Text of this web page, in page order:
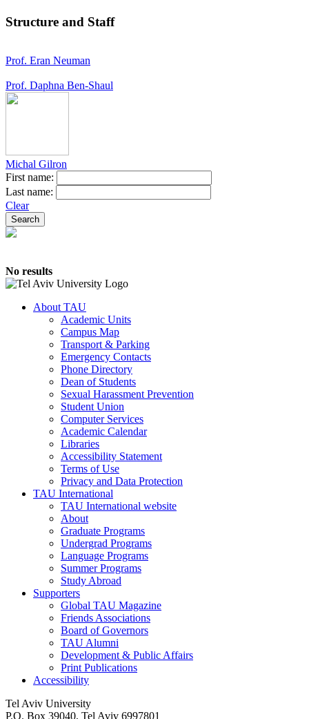
Structure and Staff
Prof. Eran Neuman
Prof. Daphna Ben-Shaul
Michal Gilron
First name:
Last name:
Clear
No results
About TAU
Academic Units
Campus Map
Transport & Parking
Emergency Contacts
Phone Directory
Dean of Students
Sexual Harassment Prevention
Student Union
Computer Services
Academic Calendar
Libraries
Accessibility Statement
Terms of Use
Privacy and Data Protection
TAU International
TAU International website
About
Graduate Programs
Undergrad Programs
Language Programs
Summer Programs
Study Abroad
Supporters
Global TAU Magazine
Friends Associations
Board of Governors
TAU Alumni
Development & Public Affairs
Print Publications
Accessibility
Tel Aviv University
P.O. Box 39040, Tel Aviv 6997801